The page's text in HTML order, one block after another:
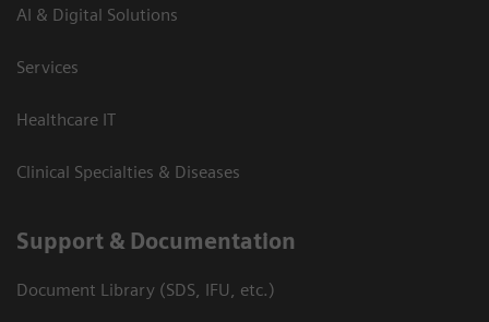
AI & Digital Solutions
Services
Healthcare IT
Clinical Specialties & Diseases
Support & Documentation
Document Library (SDS, IFU, etc.)